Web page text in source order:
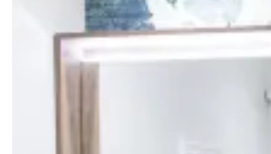
Wi-Fi, a flat-screen TV with Chromecast, a
Nespresso machine, a safe and a desk area.
Bathrobes, slippers, and bathroom toiletries are
provided to make your stay as pleasant as
possible.